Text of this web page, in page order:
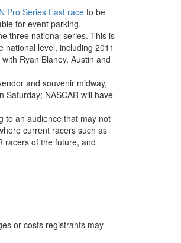
Pro Series East raceto be
for event parking.
three national series. This is
national level, including 2011
Ryan Blaney, Austin and
and souvenir midway,
Saturday; NASCAR will have
to an audience that may not
current racers such as
racers of the future, and
or costs registrants may